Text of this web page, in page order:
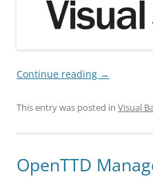
Continue reading →
This entry was posted in Visual
OpenTTD